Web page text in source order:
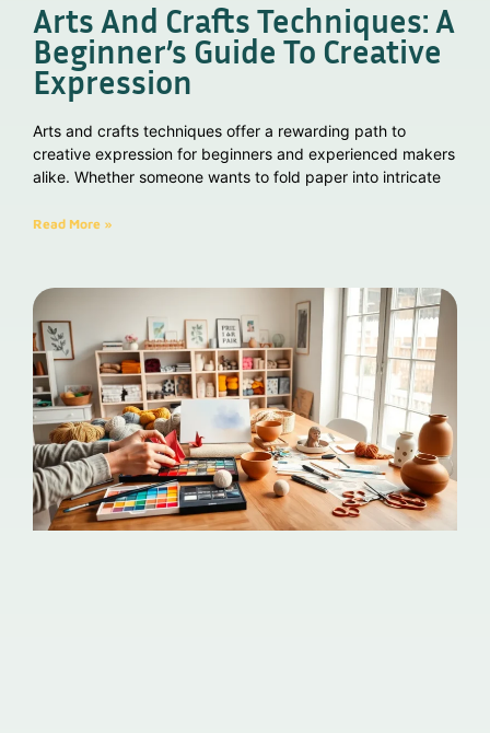
Arts And Crafts Techniques: A
Beginner’s Guide To Creative
Expression
Arts and crafts techniques offer a rewarding path to
creative expression for beginners and experienced makers
alike. Whether someone wants to fold paper into intricate
Read More »